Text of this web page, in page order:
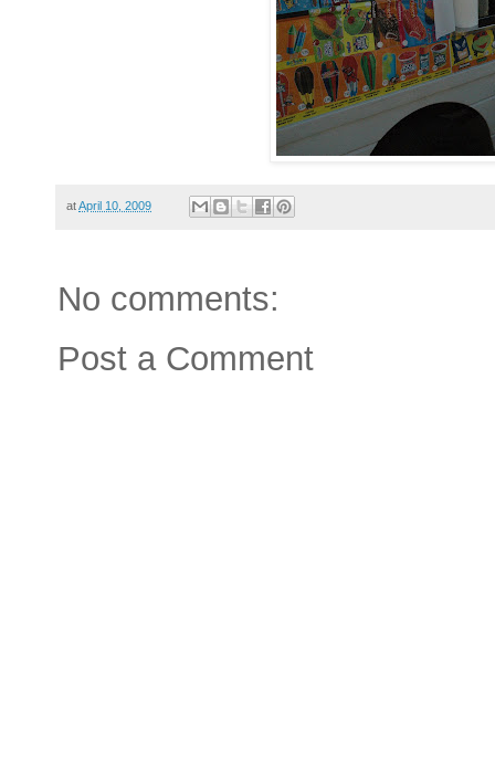
atApril 10, 2009
No comments:
Post a Comment